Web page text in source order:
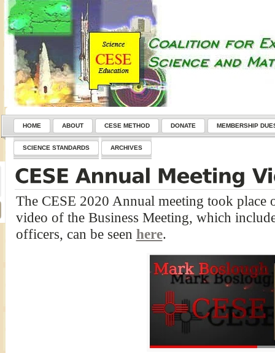
HOME ABOUT CESE METHOD DONATE MEMBERSHIP
SCIENCE STANDARDS ARCHIVES
The CESE 2020 Annual meeting took place
video of the Business Meeting, which
officers, can be seen here.